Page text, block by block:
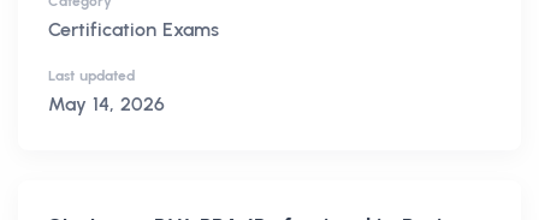
Certification Exams
Last updated
May 14, 2026